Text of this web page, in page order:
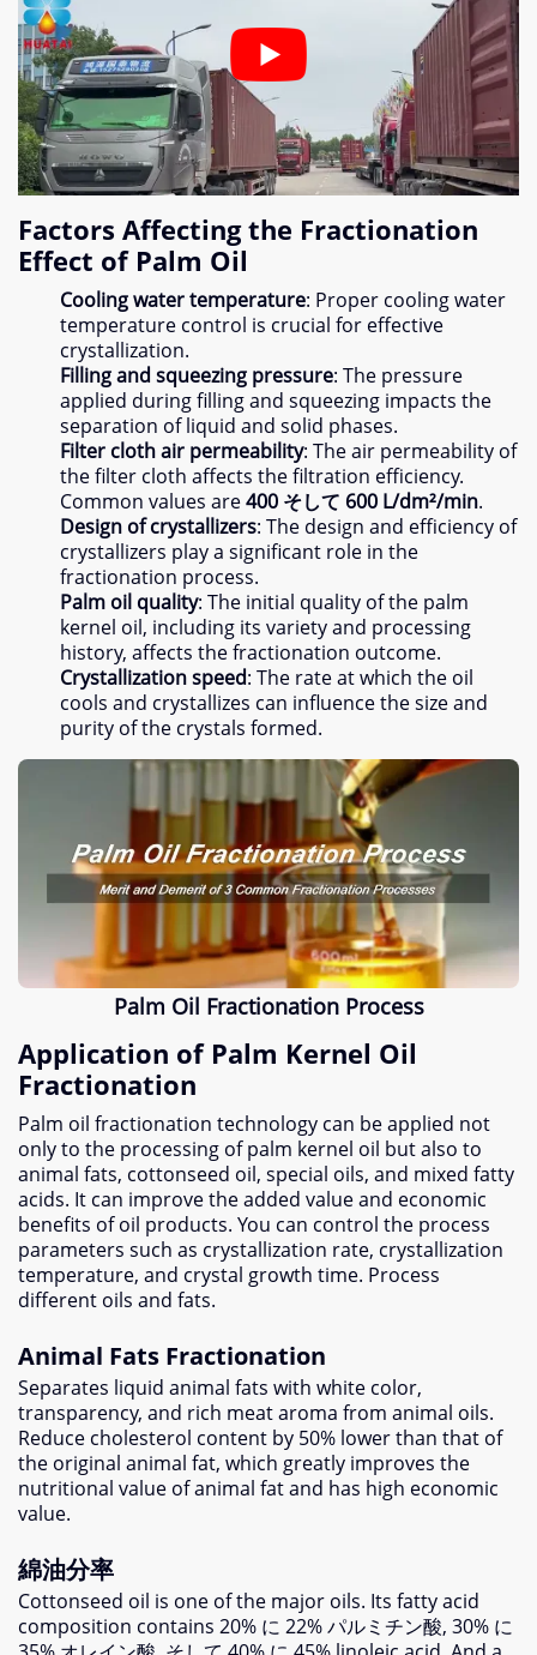
Factors Affecting the Fractionation
Effect of Palm Oil
Cooling water temperature: Proper cooling water
temperature control is crucial for effective
crystallization.
Filling and squeezing pressure: The pressure
applied during filling and squeezing impacts the
separation of liquid and solid phases.
Filter cloth air permeability: The air permeability of
the filter cloth affects the filtration efficiency.
Common values are400 そして 600 L/dm²/min.
Design of crystallizers: The design and efficiency of
crystallizers play a significant role in the
fractionation process.
Palm oil quality: The initial quality of the palm
kernel oil, including its variety and processing
history, affects the fractionation outcome.
Crystallization speed: The rate at which the oil
cools and crystallizes can influence the size and
purity of the crystals formed.
Palm Oil Fractionation Process
Application of Palm Kernel Oil
Fractionation
Palm oil fractionation technology can be applied not
only to the processing of palm kernel oil but also to
animal fats, cottonseed oil, special oils, and mixed fatty
acids. It can improve the added value and economic
benefits of oil products. You can control the process
parameters such as crystallization rate, crystallization
temperature, and crystal growth time. Process
different oils and fats.
Animal Fats Fractionation
Separates liquid animal fats with white color,
transparency, and rich meat aroma from animal oils.
Reduce cholesterol content by 50% lower than that of
the original animal fat, which greatly improves the
nutritional value of animal fat and has high economic
value.
綿油分率
Cottonseed oil is one of the major oils. Its fatty acid
composition contains 20% に 22% パルミチン酸, 30% に